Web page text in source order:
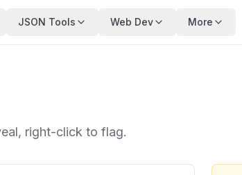
JSON Tools Web Dev More
right-click to flag.